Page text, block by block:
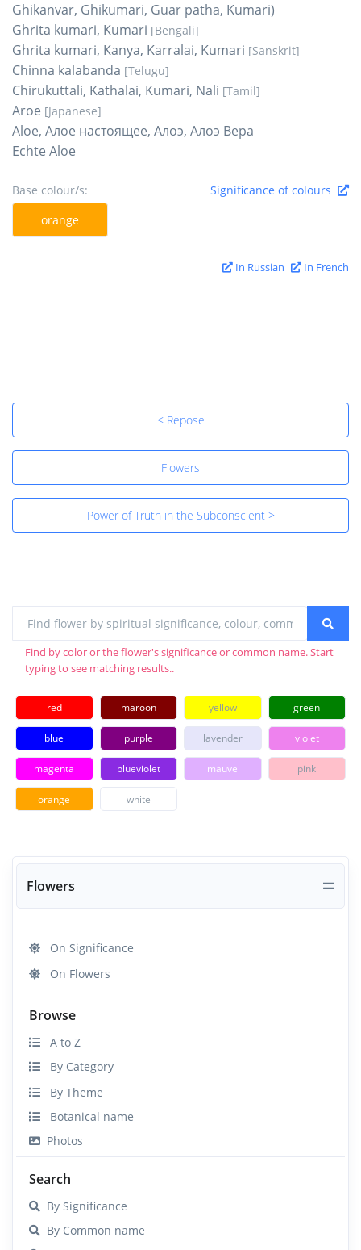
Flowers
On Significance
On Flowers
Browse
A to Z
By Category
By Theme
Botanical name
Photos
Search
By Significance
By Common name
Ghikanvar, Ghikumari, Guar patha, Kumari)
Ghrita kumari, Kumari [Bengali]
Ghrita kumari, Kanya, Karralai, Kumari [Sanskrit]
Chinna kalabanda [Telugu]
Chirukuttali, Kathalai, Kumari, Nali [Tamil]
Aroe [Japanese]
Aloe, Алое настоящее, Алоэ, Алоэ Вера
Echte Aloe
Base colour/s:
Significance of colours
orange
In Russian In French
< Repose
Flowers
Power of Truth in the Subconscient >
Find by color or the flower's significance or common name. Start
typing to see matching results..
red maroon yellow green
blue purple lavender violet
magenta blueviolet mauve pink
orange white